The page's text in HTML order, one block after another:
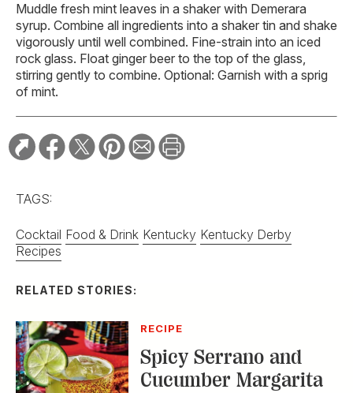
Muddle fresh mint leaves in a shaker with Demerara
syrup. Combine all ingredients into a shaker tin and shake
vigorously until well combined. Fine-strain into an iced
rock glass. Float ginger beer to the top of the glass,
stirring gently to combine. Optional: Garnish with a sprig
of mint.
TAGS:
Cocktail Food & Drink Kentucky Kentucky Derby
Recipes
RELATED STORIES:
RECIPE
Spicy Serrano and
Cucumber Margarita